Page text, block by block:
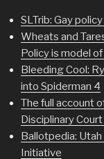
SLTrib: Gay
Wheats and
Policy is model
Bleeding Cool:
into Spiderman 4
The full account
Disciplinary
Ballotpedia:
Initiative